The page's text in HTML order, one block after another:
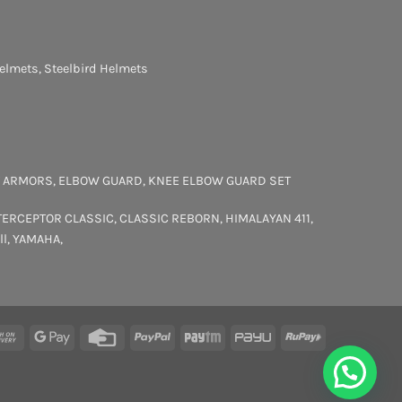
, Steelbird Helmets
ARMORS, ELBOW GUARD, KNEE ELBOW GUARD SET
CLASSIC,CLASSIC REBORN, HIMALAYAN 411,
,YAMAHA,
Cash
Google
Credit
PayPal Paytm PayU RuPay